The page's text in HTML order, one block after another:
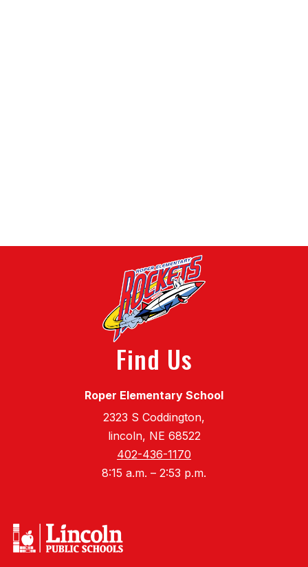
Find Us
Roper Elementary School
2323 S Coddington,
lincoln, NE 68522
402-436-1170
8:15 a.m. – 2:53 p.m.